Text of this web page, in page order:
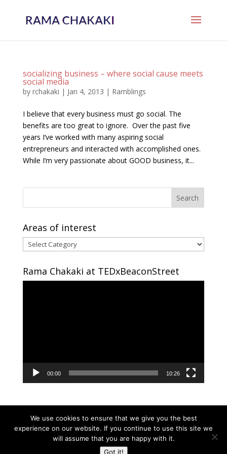
socializing business – where social cause meets
social media
by rchakaki | Jan 4, 2013 | Ramblings
I believe that every business must go social. The
benefits are too great to ignore. Over the past five
years I’ve worked with many aspiring social
entrepreneurs and interacted with accomplished ones.
While I’m very passionate about GOOD business, it...
Areas of interest
Areas
of
interest
Rama Chakaki at TEDxBeaconStreet
00:00 10:26
Copyright © 2024 RAMA CHAKAKI | Developed By
We use cookies to ensure that we give you the best
experience on our website. If you continue to use this site we
will assume that you are happy with it.
Got it!